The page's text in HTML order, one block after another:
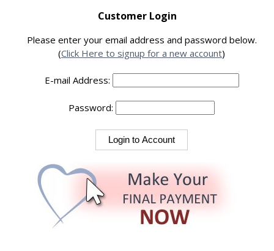
Customer Login
Please enter your email address and password below.
(Click Here to signup for a new account)
E-mail Address:
Password: